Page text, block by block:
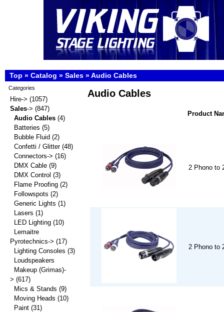
Top » Catalog » Sales »Audio Cables
Audio Cables
Product
2 Phono to
2 Phono to
Categories
Hire-> (1057)
Sales-> (847)
Audio Cables (4)
Batteries (5)
Bubble Fluid (2)
Confetti / Glitter(48)
Connectors-> (16)
DMX Cable (9)
DMX Control (3)
Flame Proofing (2)
Followspots (2)
Generic Lights (1)
Lasers (1)
LED Lighting (10)
Lemaitre
Pyrotechnics-> (17)
Lighting Consoles (3)
Loudspeakers
Makeup (Grimas)-
> (617)
Mics & Stands (9)
Moving Heads (10)
Paint (31)